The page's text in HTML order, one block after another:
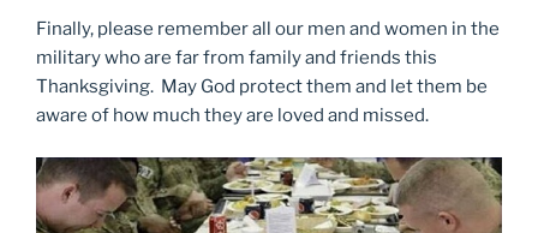
Finally, please remember all our men and women in the
military who are far from family and friends this
Thanksgiving. May God protect them and let them be
aware of how much they are loved and missed.